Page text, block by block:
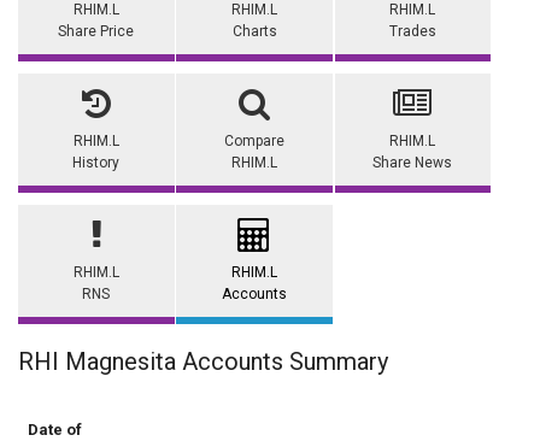
RHIM.L
Share Price
RHIM.L
Charts
RHIM.L
Trades
RHIM.L
History
Compare
RHIM.L
RHIM.L
Share News
RHIM.L
RNS
RHIM.L
Accounts
RHI Magnesita Accounts Summary
Date of